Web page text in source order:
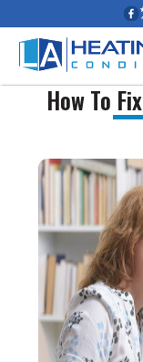
How To